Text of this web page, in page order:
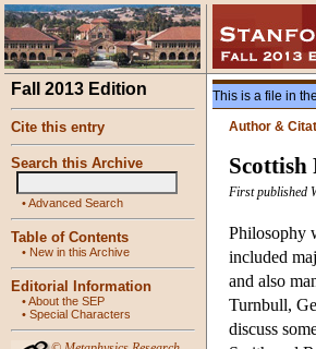
Fall 2013 Edition
Cite this entry
Search this Archive
•Advanced Search
Table of Contents
• New in this Archive
Editorial Information
•About the SEP
• Special Characters
This is a file in
Author &
First published
Philosophy
included
and also
Turnbull,
discuss